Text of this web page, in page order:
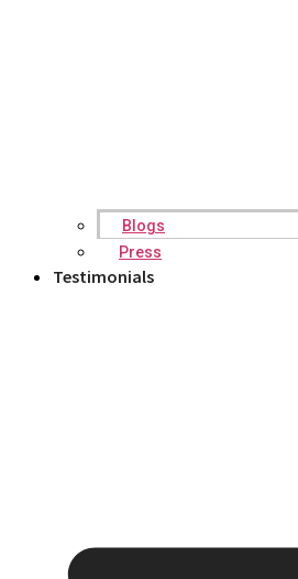
Blogs
Press
Testimonials